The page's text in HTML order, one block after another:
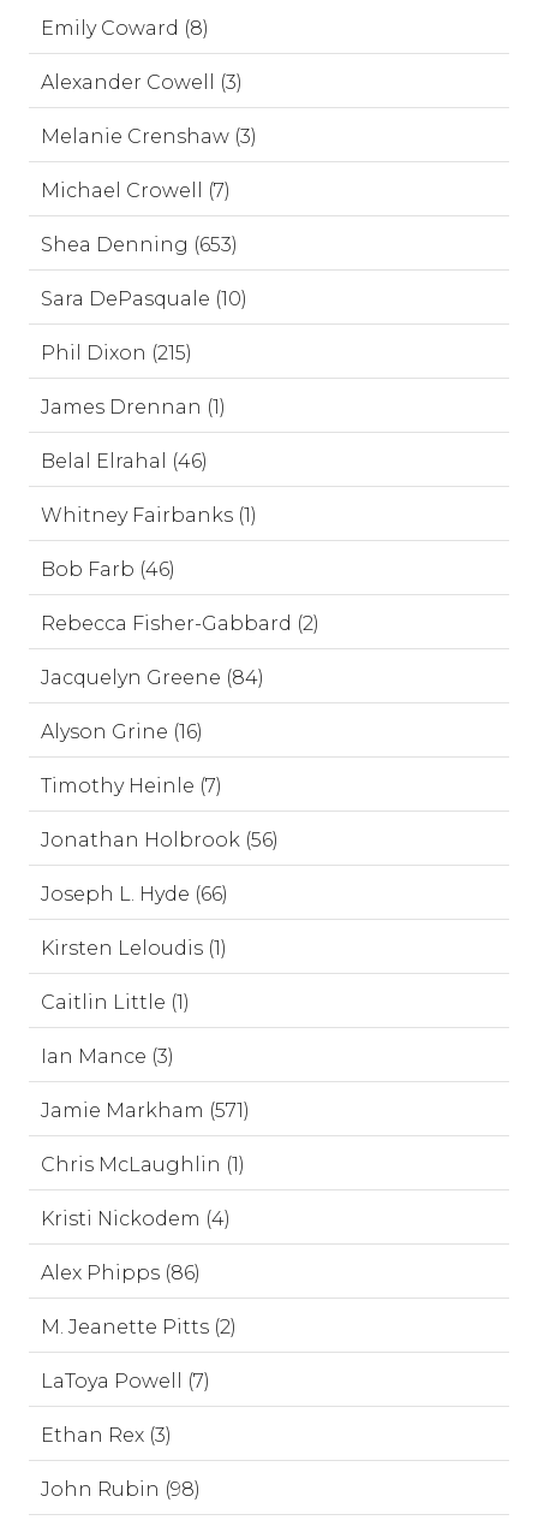
Emily Coward (8)
Alexander Cowell (3)
Melanie Crenshaw (3)
Michael Crowell (7)
Shea Denning (653)
Sara DePasquale (10)
Phil Dixon (215)
James Drennan (1)
Belal Elrahal (46)
Whitney Fairbanks (1)
Bob Farb (46)
Rebecca Fisher-Gabbard (2)
Jacquelyn Greene (84)
Alyson Grine (16)
Timothy Heinle (7)
Jonathan Holbrook (56)
Joseph L. Hyde (66)
Kirsten Leloudis (1)
Caitlin Little (1)
Ian Mance (3)
Jamie Markham (571)
Chris McLaughlin (1)
Kristi Nickodem (4)
Alex Phipps (86)
M. Jeanette Pitts (2)
LaToya Powell (7)
Ethan Rex (3)
John Rubin (98)